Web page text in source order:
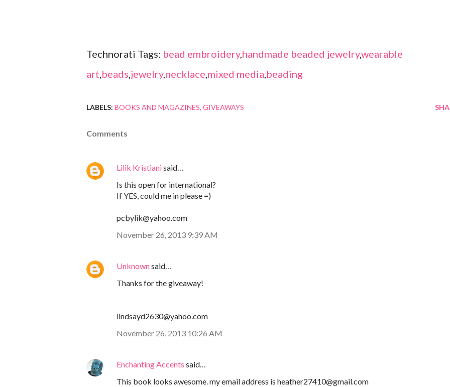
Technorati Tags: bead embroidery,handmade beaded jewelry,wearable
art,beads,jewelry,necklace,mixed media,beading
LABELS: BOOKS AND MAGAZINES GIVEAWAYS
Comments
Lilik Kristianisaid…
Is this open for international?
If YES, could me in please =)
pcbylik@yahoo.com
November 26, 2013 9:39 AM
Unknownsaid…
Thanks for the giveaway!
lindsayd2630@yahoo.com
November 26, 2013 10:26 AM
Enchanting Accents said…
This book looks awesome. my email address is heather27410@gmail.com